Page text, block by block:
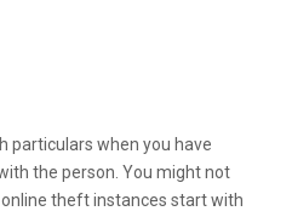
particulars when you have
the person. You might not
theft instances start with